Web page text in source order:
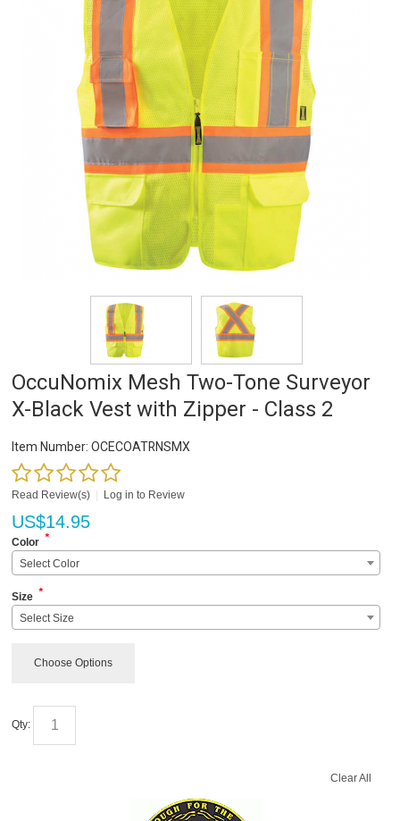
OccuNomix Mesh Two-Tone Surveyor
X-Black Vest with Zipper - Class 2
Item Number: OCECOATRNSMX
Read Review(s) Log in to Review
US$14.95
Color *
Select Color
Size *
Select Size
Choose Options
Qty:
Clear All